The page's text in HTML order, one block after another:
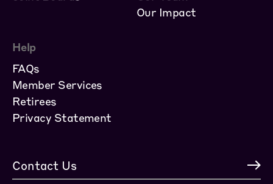
Our Impact
Help
FAQs
Member Services
Retirees
Privacy Statement
Contact Us